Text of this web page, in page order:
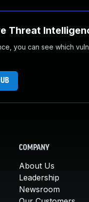
Threat
you can see which
COMPANY
About Us
Leadership
Newsroom